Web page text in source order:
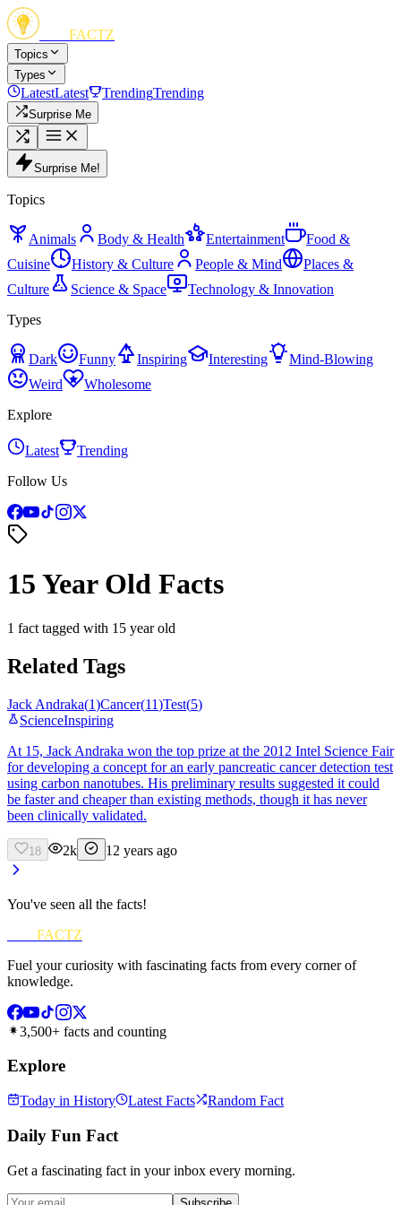
FACTZ
Topics
Types
LatestLatest TrendingTrending
Surprise Me
Surprise Me!
Topics
Animals Body & Health Entertainment
Food &
Cuisine
History & Culture People & Mind
Places &
Culture
Science & Space
Technology & Innovation
Types
Dark Funny Inspiring Interesting
Mind-Blowing
Weird
Wholesome
Explore
Latest
Trending
Follow Us
15 Year Old Facts
1 fact tagged with 15 year old
Related Tags
Jack Andraka(1)Cancer(11)Test(5)
ScienceInspiring
At 15, Jack Andraka won the top prize at the 2012 Intel Science Fair
for developing a concept for an early pancreatic cancer detection test
using carbon nanotubes. His preliminary results suggested it could
be faster and cheaper than existing methods, though it has never
been clinically validated.
18 2k 12 years ago
You've seen all the facts!
FACTZ
Fuel your curiosity with fascinating facts from every corner of
knowledge.
3,500+ facts and counting
Explore
Today in History Latest Facts Random Fact
Daily Fun Fact
Get a fascinating fact in your inbox every morning.